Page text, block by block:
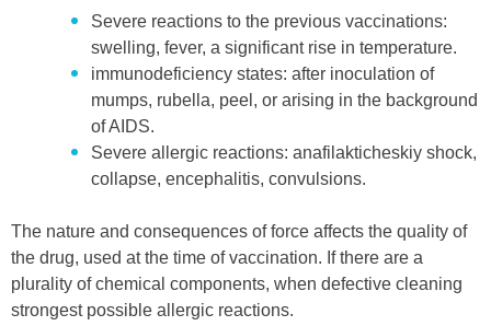
Severe reactions to the previous vaccinations:
swelling, fever, a significant rise in temperature.
immunodeficiency states: after inoculation of
mumps, rubella, peel, or arising in the background
of AIDS.
Severe allergic reactions: anafilakticheskiy shock,
collapse, encephalitis, convulsions.
The nature and consequences of force affects the quality of
the drug, used at the time of vaccination. If there are a
plurality of chemical components, when defective cleaning
strongest possible allergic reactions.